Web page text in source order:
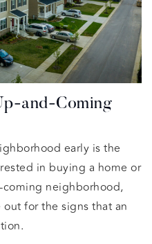
and-Coming
early is the
in buying a home or
neighborhood,
for the signs that an